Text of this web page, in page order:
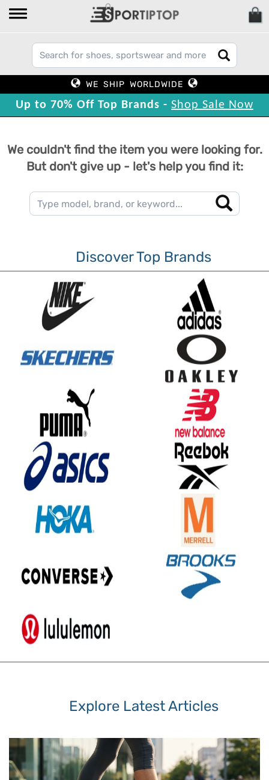
WE SHIP WORLDWIDE
Up to 70% Off Top Brands - Shop Sale Now
We couldn't find the item you were looking for.
But don't give up - let's help you find it:
Discover Top Brands
Explore Latest Articles